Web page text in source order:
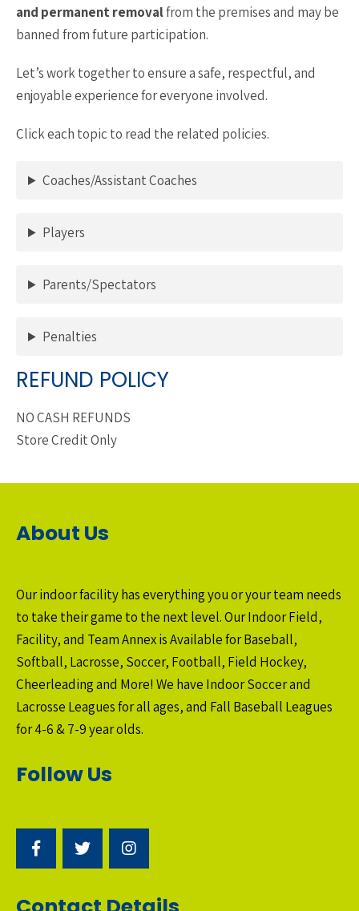
and permanent removalfrom the premises and may be
banned from future participation.
Let’s work together to ensure a safe, respectful, and
enjoyable experience for everyone involved.
Click each topic to read the related policies.
Coaches/Assistant Coaches
Players
Parents/Spectators
Penalties
REFUND POLICY
NO CASH REFUNDS
Store Credit Only
About Us
Our indoor facility has everything you or your team needs
to take their game to the next level. Our Indoor Field,
Facility, and Team Annex is Available for Baseball,
Softball, Lacrosse, Soccer, Football, Field Hockey,
Cheerleading and More! We have Indoor Soccer and
Lacrosse Leagues for all ages, and Fall Baseball Leagues
for 4-6 & 7-9 year olds.
Follow Us